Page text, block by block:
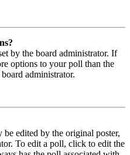
by the board administrator. If
options to your poll than the
administrator.
edited by the original poster,
To edit a poll, click to edit the